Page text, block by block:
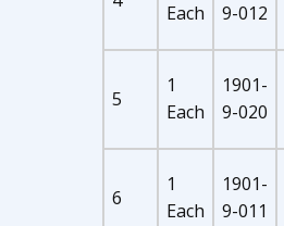
Each
9-012
5
1
Each
1901-
9-020
6
1
Each
1901-
9-011